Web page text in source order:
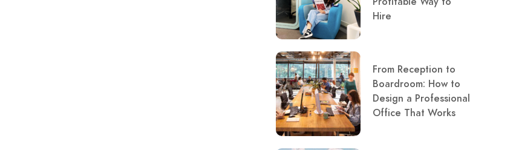
Hire
From Reception to
Boardroom: How to
Design a Professional
Office That Works